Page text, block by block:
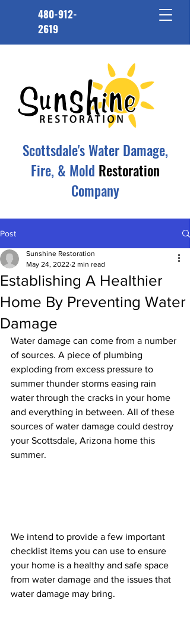
480-912-
2619
Scottsdale's Water Damage,
Fire, & Mold Restoration
Company
Post
Establishing A Healthier
Home By Preventing Water
Damage
Sunshine Restoration
May 24, 2022 2 min read
Water damage can come from a number
of sources. A piece of plumbing
exploding from excess pressure to
summer thunder storms easing rain
water through the cracks in your home
and everything in between. All of these
sources of water damage could destroy
your Scottsdale, Arizona home this
summer.
We intend to provide a few important
checklist items you can use to ensure
your home is a healthy and safe space
from water damage and the issues that
water damage may bring.